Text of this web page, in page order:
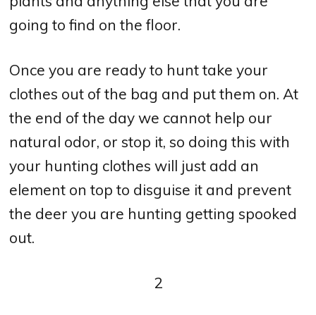
going to find on the floor.
Once you are ready to hunt take your
clothes out of the bag and put them on. At
the end of the day we cannot help our
natural odor, or stop it, so doing this with
your hunting clothes will just add an
element on top to disguise it and prevent
the deer you are hunting getting spooked
out.
2